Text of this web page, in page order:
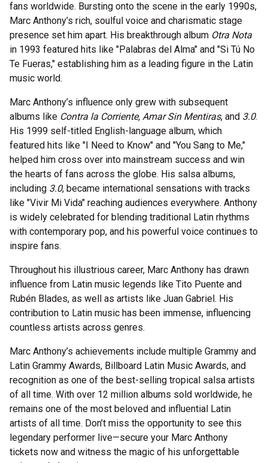
fans worldwide. Bursting onto the scene in the early 1990s,
Marc Anthony’s rich, soulful voice and charismatic stage
presence set him apart. His breakthrough album Otra Nota
in 1993 featured hits like "Palabras del Alma" and "Si Tú No
Te Fueras," establishing him as a leading figure in the Latin
music world.
Marc Anthony’s influence only grew with subsequent
albums like Contra la Corriente, Amar Sin Mentiras, and 3.0.
His 1999 self-titled English-language album, which
featured hits like "I Need to Know" and "You Sang to Me,"
helped him cross over into mainstream success and win
the hearts of fans across the globe. His salsa albums,
including 3.0, became international sensations with tracks
like "Vivir Mi Vida" reaching audiences everywhere. Anthony
is widely celebrated for blending traditional Latin rhythms
with contemporary pop, and his powerful voice continues to
inspire fans.
Throughout his illustrious career, Marc Anthony has drawn
influence from Latin music legends like Tito Puente and
Rubén Blades, as well as artists like Juan Gabriel. His
contribution to Latin music has been immense, influencing
countless artists across genres.
Marc Anthony’s achievements include multiple Grammy and
Latin Grammy Awards, Billboard Latin Music Awards, and
recognition as one of the best-selling tropical salsa artists
of all time. With over 12 million albums sold worldwide, he
remains one of the most beloved and influential Latin
artists of all time. Don’t miss the opportunity to see this
legendary performer live—secure your Marc Anthony
tickets now and witness the magic of his unforgettable